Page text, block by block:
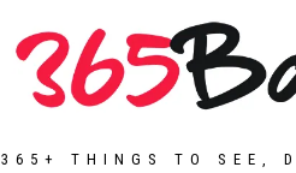
365+ THINGS TO SEE,